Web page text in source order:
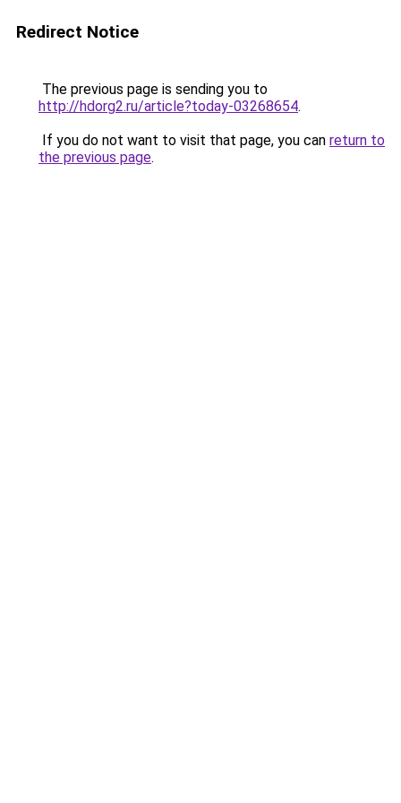
Redirect Notice
The previous page is sending you to
http://hdorg2.ru/article?today-03268654.
If you do not want to visit that page, you can return to
the previous page.